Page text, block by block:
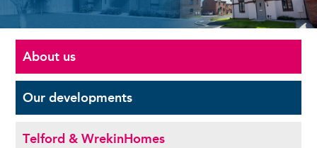
About us
Ourdevelopments
Telford & WrekinHomes